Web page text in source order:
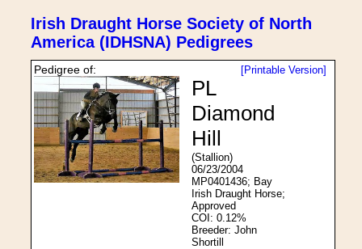
Irish Draught Horse Society of North
America (IDHSNA) Pedigrees
[Printable Version]
Pedigree of:
PL
Diamond
Hill
(Stallion)
06/23/2004
MP0401436; Bay
Irish Draught Horse;
Approved
COI: 0.12%
Breeder: John
Shortill